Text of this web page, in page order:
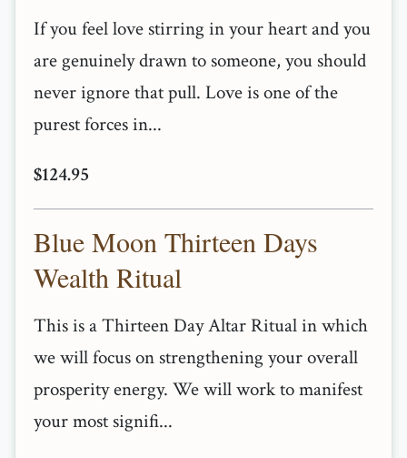
If you feel love stirring in your heart and you
are genuinely drawn to someone, you should
never ignore that pull. Love is one of the
purest forces in...
$124.95
Blue Moon Thirteen Days
Wealth Ritual
This is a Thirteen Day Altar Ritual in which
we will focus on strengthening your overall
prosperity energy. We will work to manifest
your most signifi...